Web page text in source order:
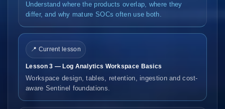
Understand where the products overlap, where they
differ, and why mature SOCs often use both.
📍 Current lesson
Lesson 3 — Log Analytics Workspace Basics
Workspace design, tables, retention, ingestion and cost-
aware Sentinel foundations.